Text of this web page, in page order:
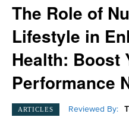
The Role of
Lifestyle in
Health: Boost
Performance
ARTICLES Reviewed By: